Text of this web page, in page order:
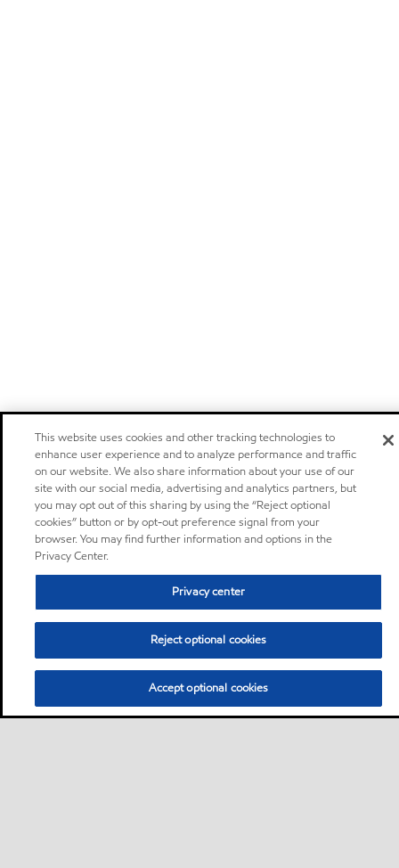
This website uses cookies and other tracking technologies to
enhance user experience and to analyze performance and traffic
on our website. We also share information about your use of our
site with our social media, advertising and analytics partners, but
you may opt out of this sharing by using the “Reject optional
cookies” button or by opt-out preference signal from your
browser. You may find further information and options in the
Privacy Center.
Privacy center
Reject optional cookies
Accept optional cookies